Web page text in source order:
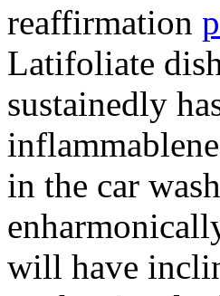
reaffirmation
Latifoliate
sustainedly
in the car
will have